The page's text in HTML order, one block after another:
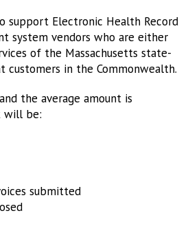
support Electronic Health Record
system vendors who are either
of the Massachusetts state-
in the Commonwealth.
the average amount is
will be:
submitted